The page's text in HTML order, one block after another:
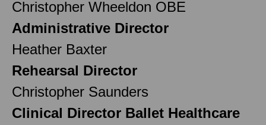
Christopher Wheeldon OBE
Administrative Director
Heather Baxter
Rehearsal Director
Christopher Saunders
Clinical Director Ballet Healthcare